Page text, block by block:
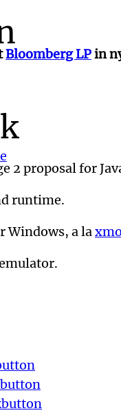
Bloomberg LPin
2 proposal for
runtime.
Windows, a la